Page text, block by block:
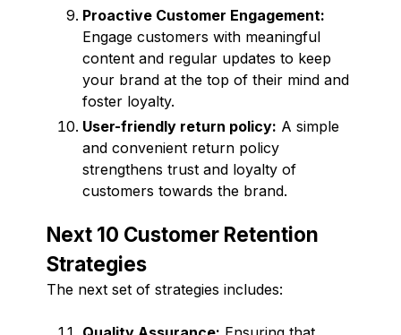
Proactive Customer Engagement:
Engage customers with meaningful
content and regular updates to keep
your brand at the top of their mind and
foster loyalty.
User-friendly return policy: A simple
and convenient return policy
strengthens trust and loyalty of
customers towards the brand.
Next 10 Customer Retention
Strategies
The next set of strategies includes: